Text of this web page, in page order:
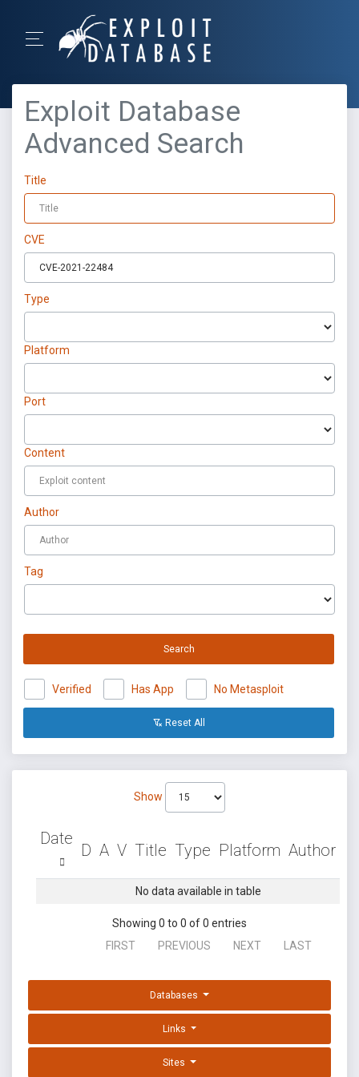
Exploit Database
Advanced Search
Title
CVE
Type
Platform
Port
Content
Author
Tag
Search
Verified Has App No Metasploit
Reset All
Show
Date
D A V Title Type Platform Author
No data available in table
Showing 0 to 0 of 0 entries
FIRST
PREVIOUS NEXT LAST
Databases
Links
Sites